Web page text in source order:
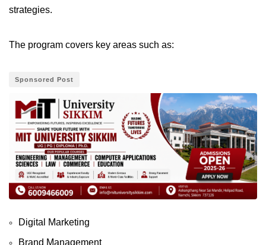
strategies.
The program covers key areas such as:
Sponsored Post
Digital Marketing
Brand Management